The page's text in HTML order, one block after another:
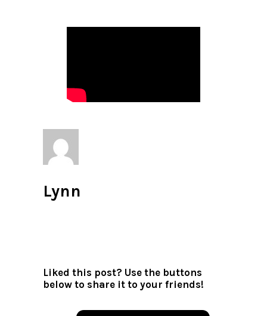
Lynn
Liked this post? Use the buttons
below to share it to your friends!